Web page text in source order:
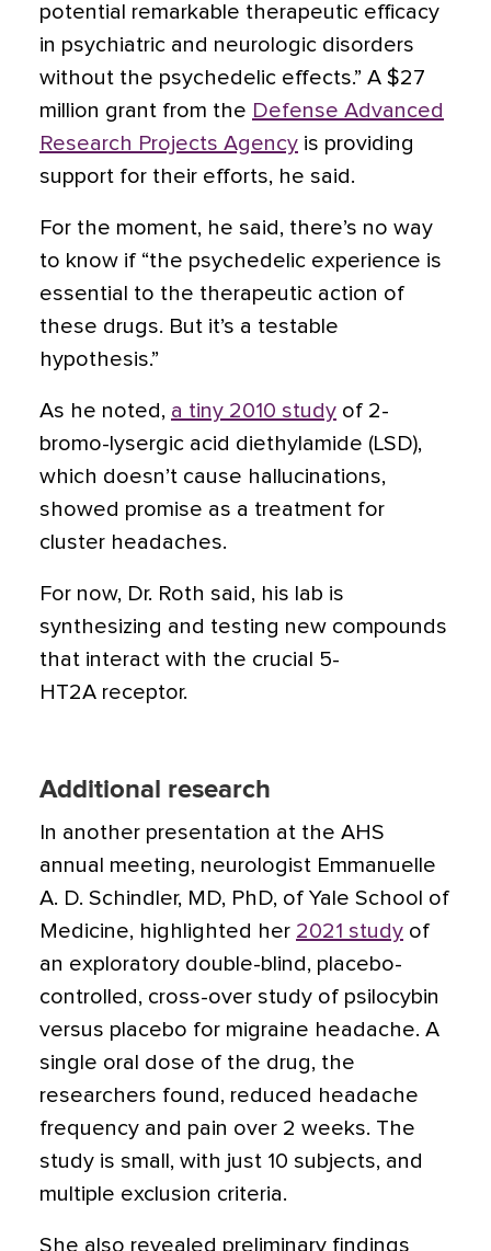
potential remarkable therapeutic efficacy
in psychiatric and neurologic disorders
without the psychedelic effects.” A $27
million grant from the Defense Advanced
Research Projects Agency is providing
support for their efforts, he said.
For the moment, he said, there’s no way
to know if “the psychedelic experience is
essential to the therapeutic action of
these drugs. But it’s a testable
hypothesis.”
As he noted, a tiny 2010 study of 2-
bromo-lysergic acid diethylamide (LSD),
which doesn’t cause hallucinations,
showed promise as a treatment for
cluster headaches.
For now, Dr. Roth said, his lab is
synthesizing and testing new compounds
that interact with the crucial 5-
HT2A receptor.
Additional research
In another presentation at the AHS
annual meeting, neurologist Emmanuelle
A. D. Schindler, MD, PhD, of Yale School of
Medicine, highlighted her 2021 study of
an exploratory double-blind, placebo-
controlled, cross-over study of psilocybin
versus placebo for migraine headache. A
single oral dose of the drug, the
researchers found, reduced headache
frequency and pain over 2 weeks. The
study is small, with just 10 subjects, and
multiple exclusion criteria.
She also revealed preliminary findings